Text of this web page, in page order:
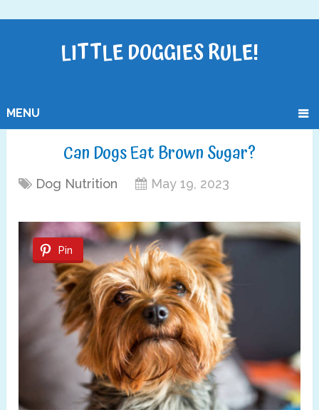
LITTLE DOGGIES RULE!
MENU
Can Dogs Eat Brown Sugar?
Dog Nutrition May 19, 2023
Pin